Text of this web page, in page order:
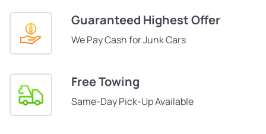
Guaranteed Highest Offer
We Pay Cash for Junk Cars
Free Towing
Same-Day Pick-Up Available